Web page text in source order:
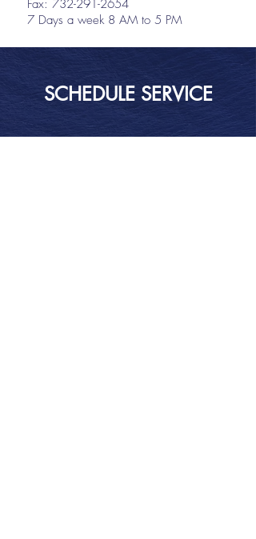
Fax: 732-291-2654
7 Days a week 8 AM to 5 PM
SCHEDULE SERVICE